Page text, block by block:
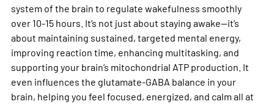
system of the brain to regulate wakefulness smoothly
over 10-15 hours. It’s not just about staying awake—it’s
about maintaining sustained, targeted mental energy,
improving reaction time, enhancing multitasking, and
supporting your brain’s mitochondrial ATP production. It
even influences the glutamate-GABA balance in your
brain, helping you feel focused, energized, and calm all at